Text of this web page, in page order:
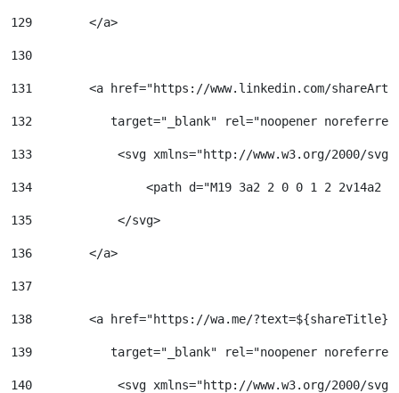
129
        </a>
130
131
<a href="https://www.linkedin.com/
132
target="_blank" rel="noopener
133
<svg xmlns="http://www.w3.org/2000/
134
<path d="M19 3a2 2 0 0 1 2 2v14a2
135
            </svg>
136
        </a>
137
138
<a href="https://wa.me/
139
target="_blank" rel="noopener
140
<svg xmlns="http://www.w3.org/2000/